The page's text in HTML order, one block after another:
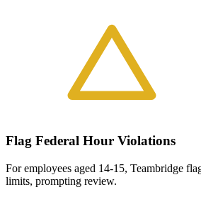
Flag Federal Hour Violations
For employees aged 14-15, Teambridge
limits, prompting review.